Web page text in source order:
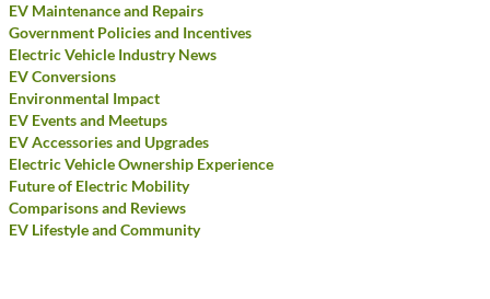
EV Maintenance and Repairs
Government Policies and Incentives
Electric Vehicle Industry News
EV Conversions
Environmental Impact
EV Events and Meetups
EV Accessories and Upgrades
Electric Vehicle Ownership Experience
Future of Electric Mobility
Comparisons and Reviews
EV Lifestyle and Community